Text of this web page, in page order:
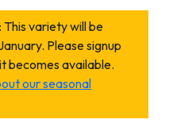
This variety will be
Please signup
becomes available.
our seasonal